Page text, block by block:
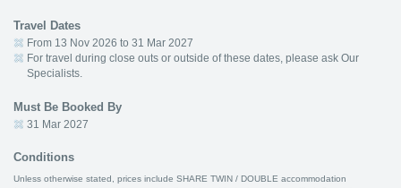
Travel Dates
From 13 Nov 2026 to 31 Mar 2027
For travel during close outs or outside of these dates, please ask Our
Specialists.
Must Be Booked By
31 Mar 2027
Conditions
Unless otherwise stated, prices include SHARE TWIN / DOUBLE accommodation